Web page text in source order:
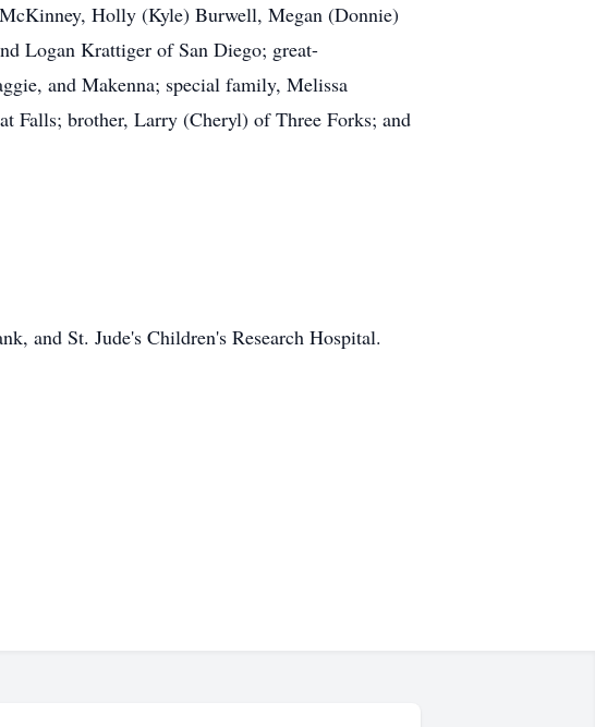
Holly (Kyle) Burwell, Megan (Donnie)
Logan Krattiger of San Diego; great-
and Makenna; special family, Melissa
Falls; brother, Larry (Cheryl) of Three Forks; and
and St. Jude's Children's Research Hospital.